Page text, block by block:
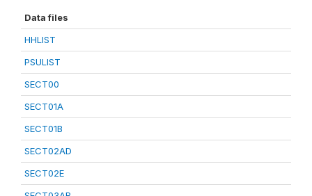
Data files
HHLIST
PSULIST
SECT00
SECT01A
SECT01B
SECT02AD
SECT02E